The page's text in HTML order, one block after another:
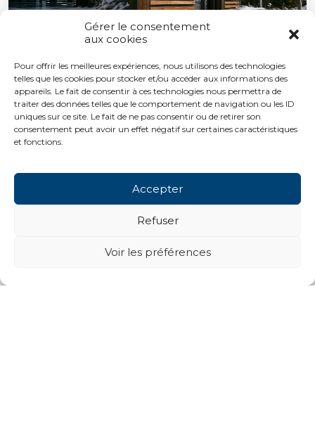
Gérer le consentement
aux cookies
Pour offrir les meilleures expériences, nous utilisons des technologies
telles que les cookies pour stocker et/ou accéder aux informations des
appareils. Le fait de consentir à ces technologies nous permettra de
traiter des données telles que le comportement de navigation ou les ID
uniques sur ce site. Le fait de ne pas consentir ou de retirer son
consentement peut avoir un effet négatif sur certaines caractéristiques
et fonctions.
Accepter
Refuser
Voir les préférences
Next projects